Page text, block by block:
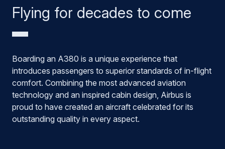
Flying for decades to come
Boarding an A380 is a unique experience that
introduces passengers to superior standards of in-flight
comfort. Combining the most advanced aviation
technology and an inspired cabin design, Airbus is
proud to have created an aircraft celebrated for its
outstanding quality in every aspect.